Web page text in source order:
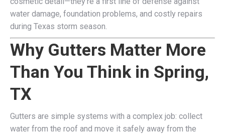
water damage, foundation problems, and costly repairs
during Texas storm season.
Why Gutters Matter More
Than You Think in Spring,
TX
Gutters are simple systems with a complex job: collect
water from the roof and move it safely away from the